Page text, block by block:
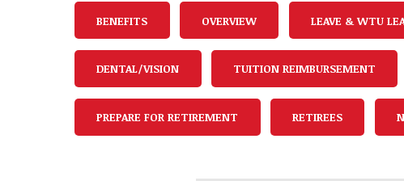
BENEFITS OVERVIEW LEAVE & WTU
DENTAL/VISION TUITION REIMBURSEMENT
PREPARE FOR RETIREMENT RETIREES